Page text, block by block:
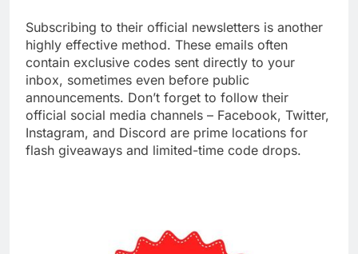
Subscribing to their official newsletters is another
highly effective method. These emails often
contain exclusive codes sent directly to your
inbox, sometimes even before public
announcements. Don’t forget to follow their
official social media channels – Facebook, Twitter,
Instagram, and Discord are prime locations for
flash giveaways and limited-time code drops.